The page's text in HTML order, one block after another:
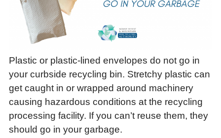
Plastic or plastic-lined envelopes do not go in
your curbside recycling bin. Stretchy plastic can
get caught in or wrapped around machinery
causing hazardous conditions at the recycling
processing facility. If you can’t reuse them, they
should go in your garbage.